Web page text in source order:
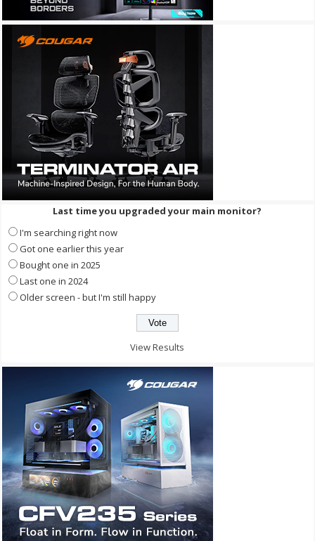
Last time you upgraded your main monitor?
I'm searching right now
Got one earlier this year
Bought one in 2025
Last one in 2024
Older screen - but I'm still happy
View Results